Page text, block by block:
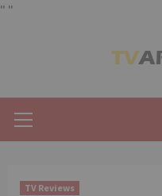
" "
Menu
TV Reviews